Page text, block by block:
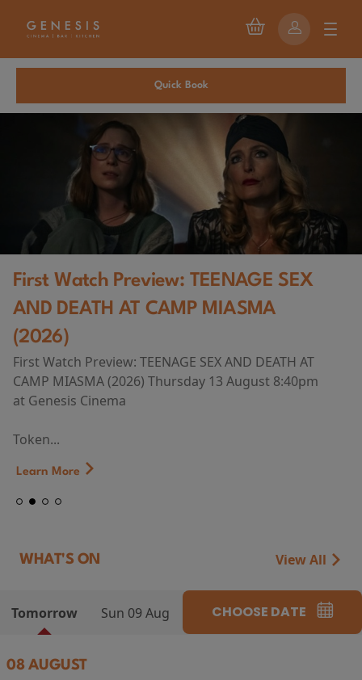
Quick Book
First Watch Preview: TEENAGE SEX
AND DEATH AT CAMP MIASMA
(2026)
First Watch Preview: TEENAGE SEX AND DEATH AT
CAMP MIASMA (2026) Thursday 13 August 8:40pm
at Genesis Cinema
Token...
Learn More
WHAT'S ON View All
Tomorrow Sun 09 Aug CHOOSE DATE
08 AUGUST